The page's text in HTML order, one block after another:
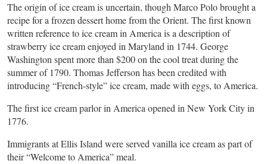
The origin of ice cream is uncertain, though Marco Polo brought a
recipe for a frozen dessert home from the Orient. The first known
written reference to ice cream in America is a description of
strawberry ice cream enjoyed in Maryland in 1744. George
Washington spent more than $200 on the cool treat during the
summer of 1790. Thomas Jefferson has been credited with
introducing “French-style” ice cream, made with eggs, to America.
The first ice cream parlor in America opened in New York City in
1776.
Immigrants at Ellis Island were served vanilla ice cream as part of
their “Welcome to America” meal.